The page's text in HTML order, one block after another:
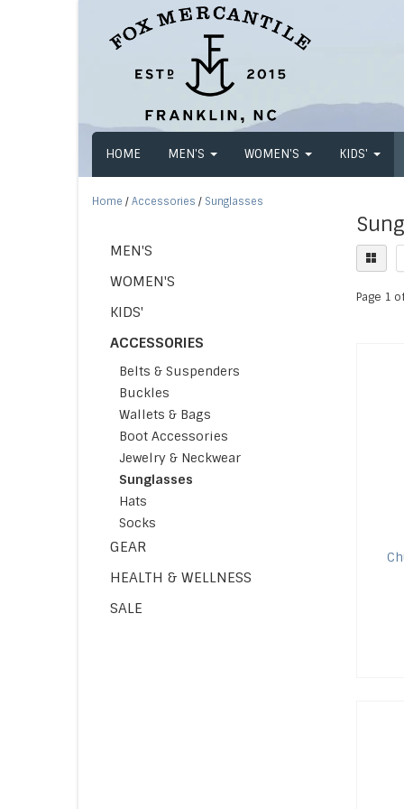
HOME MEN'S WOMEN'S KIDS'
Home / Accessories / Sunglasses
MEN'S
WOMEN'S
KIDS'
ACCESSORIES
Belts & Suspenders
Buckles
Wallets & Bags
Boot Accessories
Jewelry & Neckwear
Sunglasses
Hats
Socks
GEAR
HEALTH & WELLNESS
SALE
Page 1